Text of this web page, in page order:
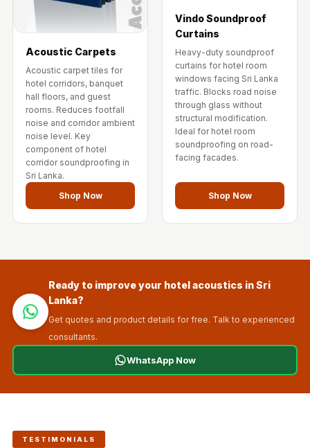
Acoustic Carpets
Acoustic carpet tiles for
hotel corridors, banquet
hall floors, and guest
rooms. Reduces footfall
noise and corridor ambient
noise level. Key
component of hotel
corridor soundproofing in
Sri Lanka.
Shop Now
Vindo Soundproof
Curtains
Heavy-duty soundproof
curtains for hotel room
windows facing Sri Lanka
traffic. Blocks road noise
through glass without
structural modification.
Ideal for hotel room
soundproofing on road-
facing facades.
Shop Now
Ready to improve your hotel acoustics in Sri
Lanka?
Get quotes and product details for free. Talk to experienced
consultants.
WhatsApp Now
TESTIMONIALS